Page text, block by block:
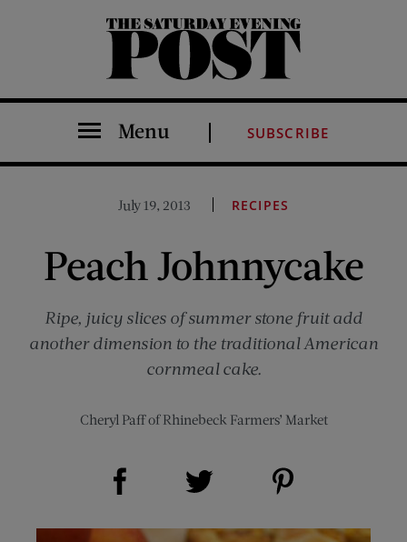
The Saturday Evening Post
Menu SUBSCRIBE
July 19, 2013 RECIPES
Peach Johnnycake
Ripe, juicy slices of summer stone fruit add
another dimension to the traditional American
cornmeal cake.
Cheryl Paff of Rhinebeck Farmers’ Market
Share on Facebook (opens new window)